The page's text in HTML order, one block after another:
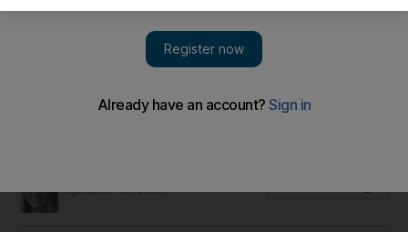
The UAE Cabinet has approved a plan to allow non-Emiratis
September 18, 2018